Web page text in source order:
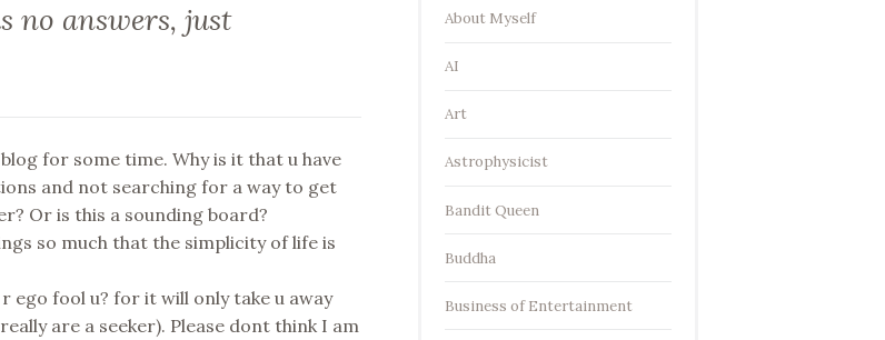
no answers, just
for some time. Why is it that u have
and not searching for a way to get
Or is this a sounding board?
so much that the simplicity of life is
ego fool u? for it will only take u away
are a seeker). Please dont think I am
About Myself
AI
Art
Astrophysicist
Bandit Queen
Buddha
Business of Entertainment